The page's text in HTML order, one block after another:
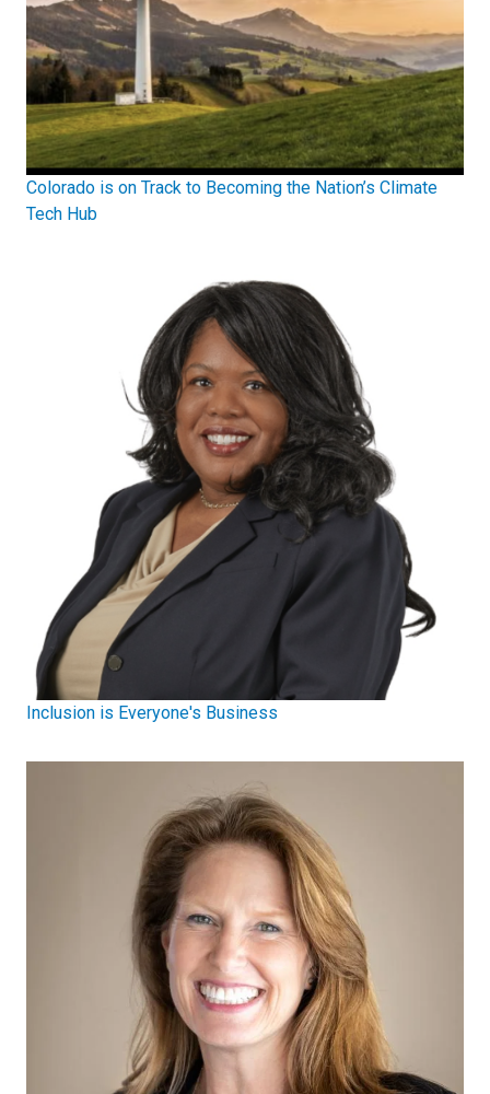
Colorado is on Track to Becoming the Nation’s Climate
Tech Hub
Inclusion is Everyone's Business